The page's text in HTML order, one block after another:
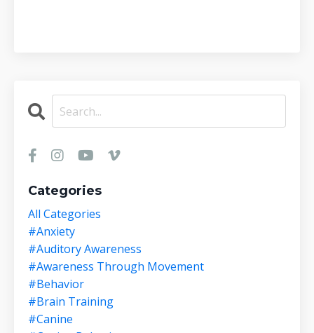
Categories
All Categories
#anxiety
#auditory Awareness
#awareness Through Movement
#behavior
#brain Training
#canine